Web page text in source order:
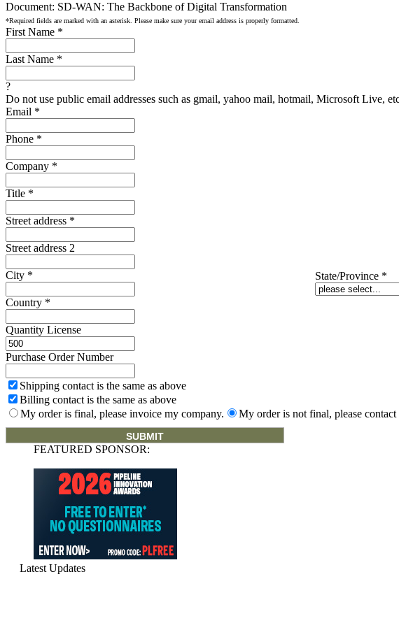
Document: SD-WAN: The Backbone of Digital Transformation
*Required fields are marked with an asterisk. Please make sure your email address is properly formatted.
First Name *
Last Name *
?
Do not use public email addresses such as gmail, yahoo mail, hotmail, Microsoft Live,
Email *
Phone *
Company *
Title *
Street address *
Street address 2
City * State/Province *
Country *
Quantity License
Purchase Order Number
Shipping contact is the same as above
Billing contact is the same as above
My order is final, please invoice my company.
My order is not final, please contact
FEATURED SPONSOR:
Latest Updates